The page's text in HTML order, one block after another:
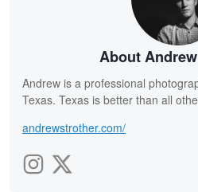
About
Andrew is a professional
Texas. Texas is better than all
andrewstrother.com/